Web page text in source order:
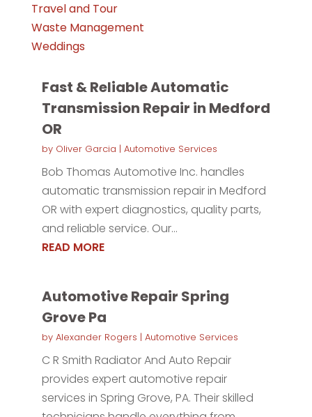
Travel and Tour
Waste Management
Weddings
Fast & Reliable Automatic
Transmission Repair in Medford
OR
by Oliver Garcia | Automotive Services
Bob Thomas Automotive Inc. handles
automatic transmission repair in Medford
OR with expert diagnostics, quality parts,
and reliable service. Our...
READ MORE
Automotive Repair Spring
Grove Pa
by Alexander Rogers | Automotive Services
C R Smith Radiator And Auto Repair
provides expert automotive repair
services in Spring Grove, PA. Their skilled